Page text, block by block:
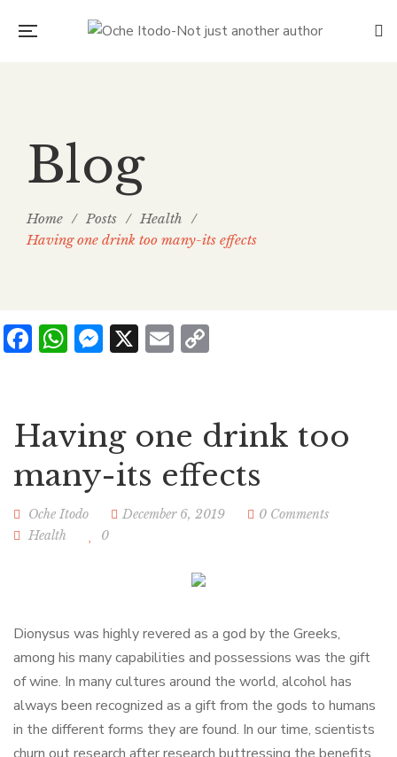
Blog
Home / Posts / Health /
Having one drink too many-its effects
Facebook
WhatsApp
Messenger
X Email
Having one drink too
many-its effects
Oche Itodo December 6, 2019
0 Comments
Health
0
Dionysus was highly revered as a god by the Greeks,
among his many capabilities and possessions was the gift
of wine. In many cultures around the world, alcohol has
always been recognized as a gift from the gods to humans
in the different forms they are found. In our time, scientists